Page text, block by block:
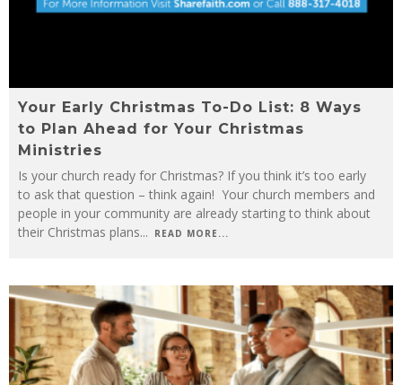
Top 12 Easter Kids Worship Videos
The Story of Easter for Kids
Your Early Christmas To-Do List: 8 Ways to Plan Ahead for Your Christmas Ministries
Your Early Christmas To-Do List: 8 Ways
to Plan Ahead for Your Christmas
Ministries
Is your church ready for Christmas? If you think it’s too early
to ask that question – think again! Your church members and
people in your community are already starting to think about
their Christmas plans... READ MORE...